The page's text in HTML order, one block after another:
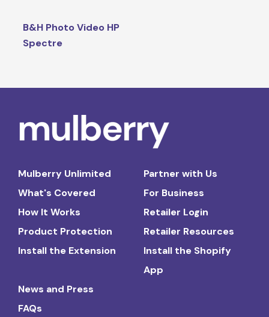
B&H Photo Video HP
Spectre
Mulberry Unlimited
What's Covered
How It Works
Product Protection
Install the Extension
Partner with Us
For Business
Retailer Login
Retailer Resources
Install the Shopify
App
News and Press
FAQs